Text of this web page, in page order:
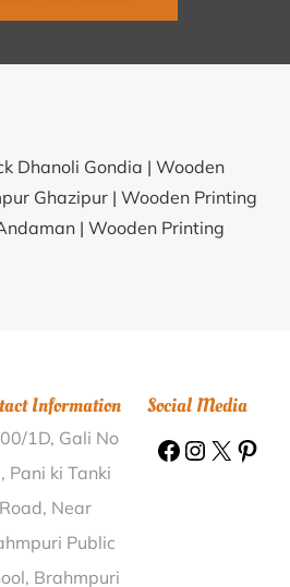
Dhanoli Gondia | Wooden
Ghazipur | Wooden Printing
| Wooden Printing
Sibasthan Nagaon |Wooden
Bharatpur |
Wooden
Faizabad |
|
Surguja |Wooden Printing Block
Information
1D, Gali No
Pani ki Tanki
Road, Near
Public
Brahmpuri
Social Media